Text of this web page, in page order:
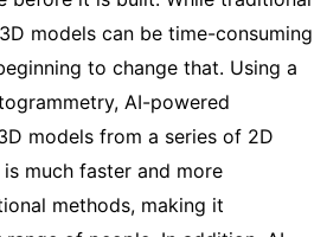
models can be time-consuming
to change that. Using a
AI-powered
models from a series of 2D
much faster and more
methods, making it